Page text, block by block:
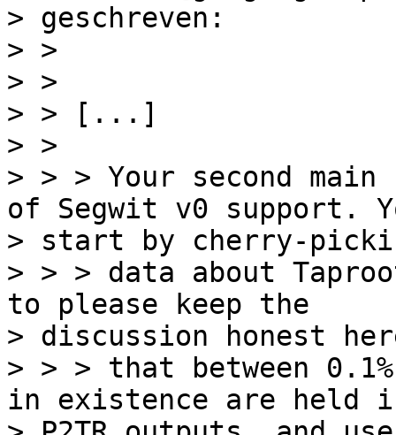
> geschreven:
> >
> >
> > [...]
> >
> > > Your second
of Segwit v0 support.
> start by cherry-
> > > data about
to please keep the
> discussion honest
> > > that between
in existence are held